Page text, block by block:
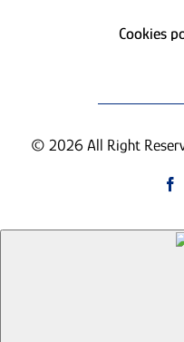
Cookies
© 2026 All Right